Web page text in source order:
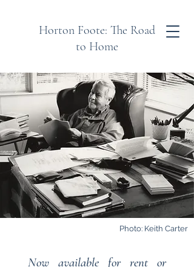
Horton Foote: The Road
to Home
Photo: Keith Carter
Now available for rent or